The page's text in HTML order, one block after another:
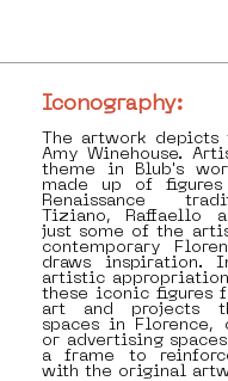
Iconography:
The artwork
Amy Winehouse.
theme in Blub's
made up of
Renaissance
Tiziano, Raffaello
just some of the
contemporary
draws inspiration.
artistic
these iconic figures
art and projects
spaces in Florence,
or advertising
a frame to
with the original